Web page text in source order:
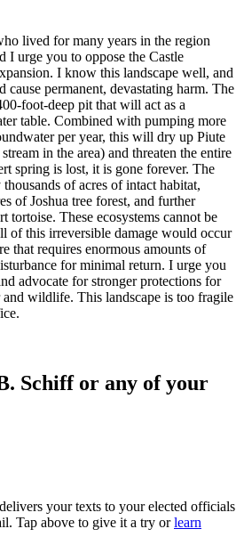
lived for many years in the region
I urge you to oppose the Castle
I know this landscape well, and
cause permanent, devastating harm. The
pit that will act as a
table. Combined with pumping more
per year, this will dry up Piute
in the area) and threaten the entire
spring is lost, it is gone forever. The
of acres of intact habitat,
of Joshua tree forest, and further
tortoise. These ecosystems cannot be
of this irreversible damage would occur
that requires enormous amounts of
for minimal return. I urge you
advocate for stronger protections for
and wildlife. This landscape is too fragile
Schiffor any of your
your texts to your elected officials
Tap above to give it a try or learn